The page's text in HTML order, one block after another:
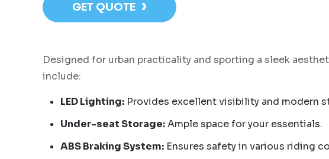
GET QUOTE ›
Designed for urban practicality and sporting a sleek
include:
LED Lighting: Provides excellent visibility and modern
Under-seat Storage:Ample space for your essentials.
ABS Braking System: Ensures safety in various riding